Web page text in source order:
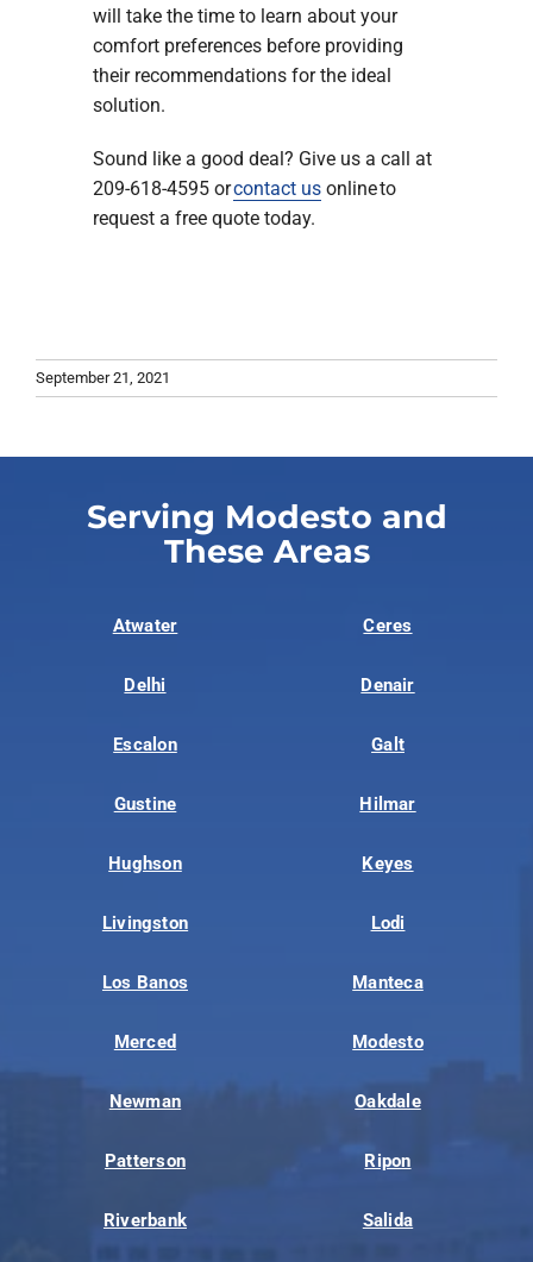
will take the time to learn about your
comfort preferences before providing
their recommendations for the ideal
solution.
Sound like a good deal? Give us a call at
209-618-4595 orcontact usonline to
request a free quote today.
September 21, 2021
Serving Modesto and
These Areas
Atwater Ceres
Delhi Denair
Escalon Galt
Gustine Hilmar
Hughson Keyes
Livingston Lodi
Los Banos Manteca
Merced Modesto
Newman Oakdale
Patterson Ripon
Riverbank Salida